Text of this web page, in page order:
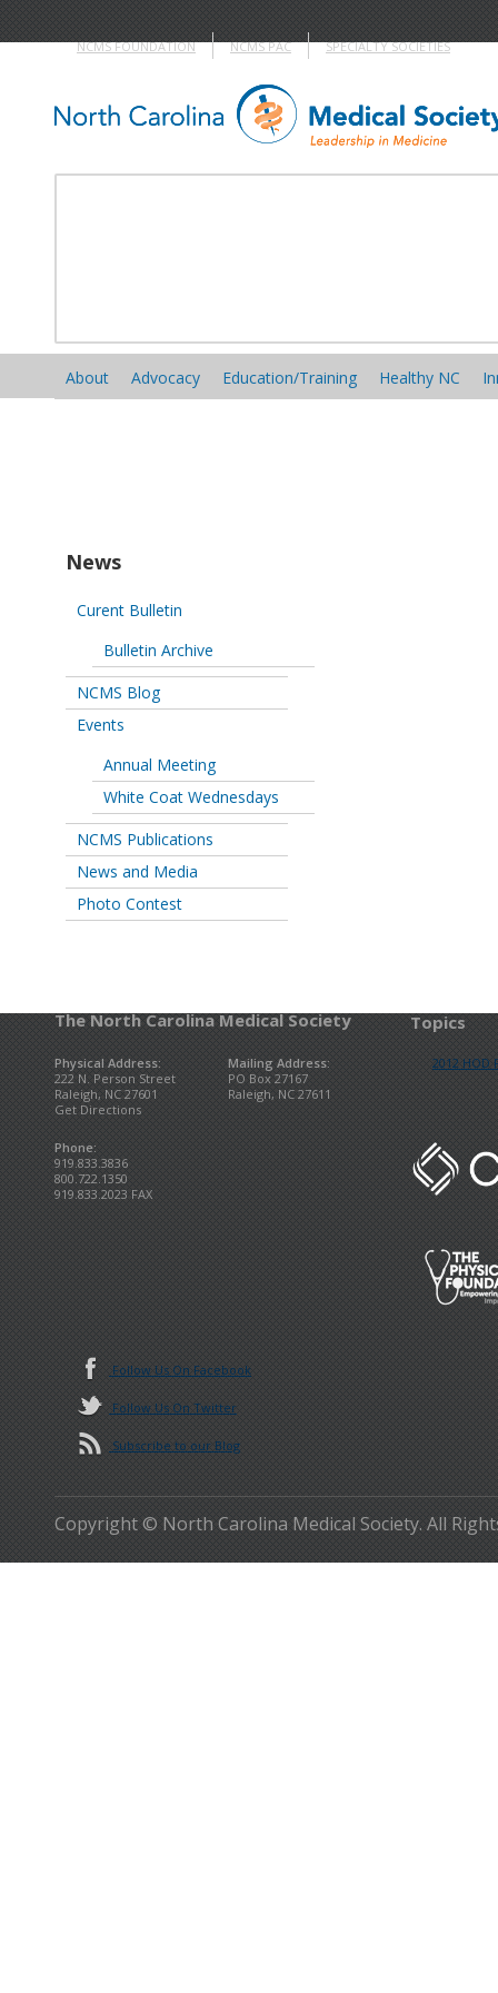
NCMS FOUNDATION NCMS PAC SPECIALTY SOCIETIES
About Advocacy Education/Training Healthy NC
News
Curent Bulletin
Bulletin Archive
NCMS Blog
Events
Annual Meeting
White Coat Wednesdays
NCMS Publications
News and Media
Photo Contest
The North Carolina Medical Society
Physical Address:
222 N. Person Street
Raleigh, NC 27601
Get Directions
Phone:
919.833.3836
800.722.1350
919.833.2023 FAX
Mailing Address:
PO Box 27167
Raleigh, NC 27611
Topics
2012
Follow Us On Facebook
Follow Us On Twitter
Subscribe to our Blog
Copyright © North Carolina Medical Society. All